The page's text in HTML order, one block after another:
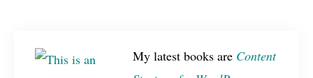
My latest books are Content